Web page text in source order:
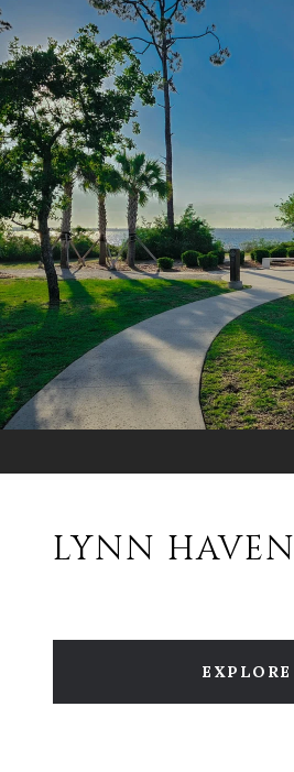
LYNN HAVEN
EXPLORE